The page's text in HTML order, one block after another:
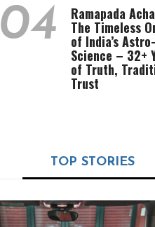
04 Ramapada
The Timeless
of India’s Astro-
Science – 32+
of Truth,
Trust
TOP STORIES